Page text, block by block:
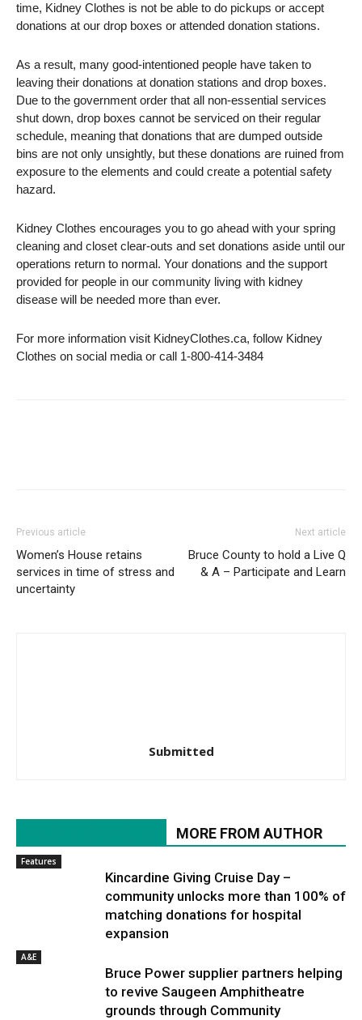
time, Kidney Clothes is not be able to do pickups or accept
donations at our drop boxes or attended donation stations.
As a result, many good-intentioned people have taken to
leaving their donations at donation stations and drop boxes.
Due to the government order that all non-essential services
shut down, drop boxes cannot be serviced on their regular
schedule, meaning that donations that are dumped outside
bins are not only unsightly, but these donations are ruined from
exposure to the elements and could create a potential safety
hazard.
Kidney Clothes encourages you to go ahead with your spring
cleaning and closet clear-outs and set donations aside until our
operations return to normal. Your donations and the support
provided for people in our community living with kidney
disease will be needed more than ever.
For more information visit KidneyClothes.ca, follow Kidney
Clothes on social media or call 1-800-414-3484
Previous article
Women’s House retains
services in time of stress and
uncertainty
Next article
Bruce County to hold a Live Q
& A – Participate and Learn
Submitted
MORE FROM AUTHOR
Features
Kincardine Giving Cruise Day –
community unlocks more than 100% of
matching donations for hospital
expansion
A&E
Bruce Power supplier partners helping
to revive Saugeen Amphitheatre
grounds through Community